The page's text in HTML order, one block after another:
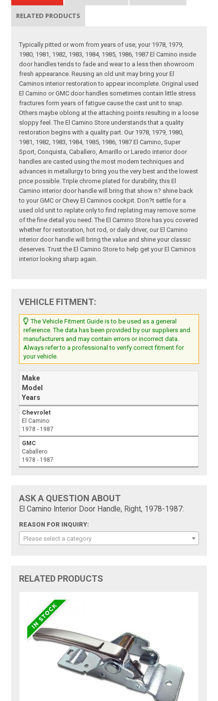
RELATED PRODUCTS
Typically pitted or worn from years of use, your 1978, 1979,
1980, 1981, 1982, 1983, 1984, 1985, 1986, 1987 El Camino inside
door handles tends to fade and wear to a less then showroom
fresh appearance. Reusing an old unit may bring your El
Caminos interior restoration to appear incomplete. Original used
El Camino or GMC door handles sometimes contain little stress
fractures form years of fatigue cause the cast unit to snap.
Others maybe oblong at the attaching points resulting in a loose
sloppy feel. The El Camino Store understands that a quality
restoration begins with a quality part. Our 1978, 1979, 1980,
1981, 1982, 1983, 1984, 1985, 1986, 1987 El Camino, Super
Sport, Conquista, Caballero, Amarillo or Laredo interior door
handles are casted using the most modern techniques and
advances in metallurgy to bring you the very best and the lowest
price possible. Triple chrome plated for durability, this El
Camino interior door handle will bring that show n? shine back
to your GMC or Chevy El Caminos cockpit. Don?t settle for a
used old unit to replate only to find replating may remove some
of the fine detail you need. The El Camino Store has you covered
whether for restoration, hot rod, or daily driver, our El Camino
interior door handle will bring the value and shine your classic
deserves. Trust the El Camino Store to help get your El Caminos
interior looking sharp again.
VEHICLE FITMENT:
The Vehicle Fitment Guide is to be used as a general
reference. The data has been provided by our suppliers and
manufacturers and may contain errors or incorrect data.
Always refer to a professional to verify correct fitment for
your vehicle.
Make
Model
Years
Chevrolet
El Camino
1978 - 1987
GMC
Caballero
1978 - 1987
ASK A QUESTION ABOUT
El Camino Interior Door Handle, Right, 1978-1987:
REASON FOR INQUIRY:
Please select a category
RELATED PRODUCTS